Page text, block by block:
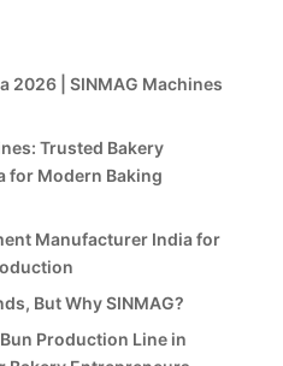
2026 | SINMAG Machines
Trusted Bakery
for Modern Baking
Manufacturer India for
But Why SINMAG?
Production Line in